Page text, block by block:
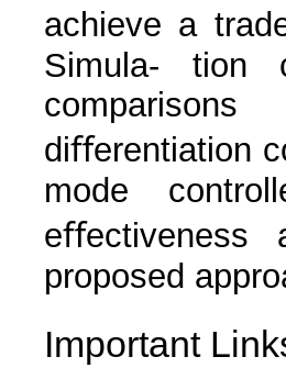
achieve a
Simula- tion
diﬀerentiation
mode
eﬀectiveness
proposed
Important